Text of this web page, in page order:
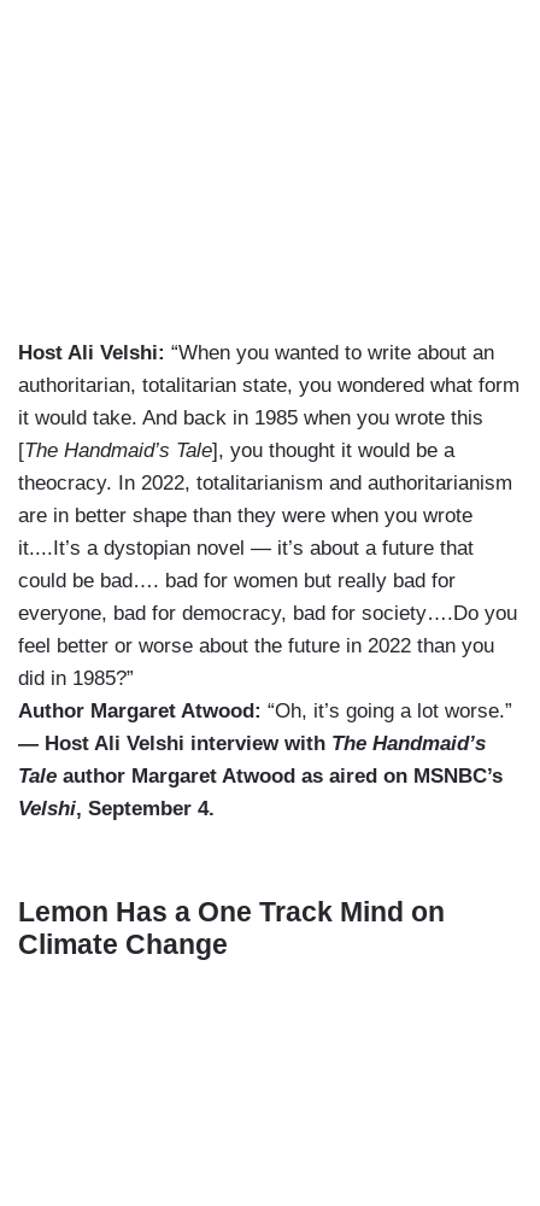
Host Ali Velshi: “When you wanted to write about an
authoritarian, totalitarian state, you wondered what form
it would take. And back in 1985 when you wrote this
[The Handmaid’s Tale], you thought it would be a
theocracy. In 2022, totalitarianism and authoritarianism
are in better shape than they were when you wrote
it....It’s a dystopian novel — it’s about a future that
could be bad…. bad for women but really bad for
everyone, bad for democracy, bad for society….Do you
feel better or worse about the future in 2022 than you
did in 1985?”
Author Margaret Atwood: “Oh, it’s going a lot worse.”
— Host Ali Velshi interview with The Handmaid’s
Tale author Margaret Atwood as aired on MSNBC’s
Velshi, September 4.
Lemon Has a One Track Mind on
Climate Change